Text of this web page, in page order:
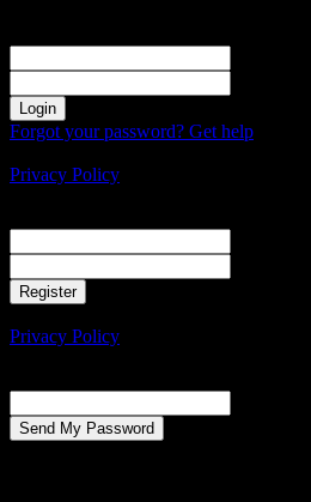
Forgot your password? Get help
Privacy Policy
Privacy Policy